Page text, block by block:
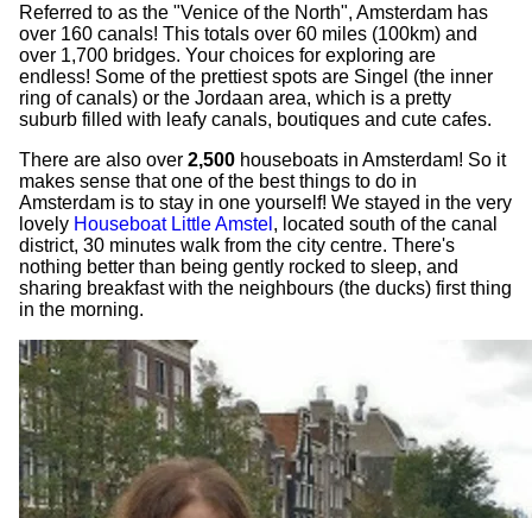
Referred to as the "Venice of the North", Amsterdam has
over 160 canals! This totals over 60 miles (100km) and
over 1,700 bridges. Your choices for exploring are
endless! Some of the prettiest spots are Singel (the inner
ring of canals) or the Jordaan area, which is a pretty
suburb filled with leafy canals, boutiques and cute cafes.
There are also over 2,500 houseboats in Amsterdam! So it
makes sense that one of the best things to do in
Amsterdam is to stay in one yourself! We stayed in the very
lovely Houseboat Little Amstel , located south of the canal
district, 30 minutes walk from the city centre. There's
nothing better than being gently rocked to sleep, and
sharing breakfast with the neighbours (the ducks) first thing
in the morning.